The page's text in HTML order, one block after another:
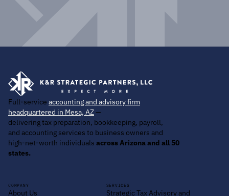
Full-service accounting and advisory firm
headquartered in Mesa, AZ—
delivering tax preparation, bookkeeping, payroll,
and accounting services to business owners and
high-net-worth individuals across Arizona and all 50
states.
COMPANY
About Us
SERVICES
Strategic Tax Advisory and